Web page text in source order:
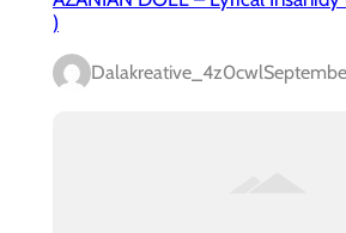
)
Dalakreative_4z0cwl